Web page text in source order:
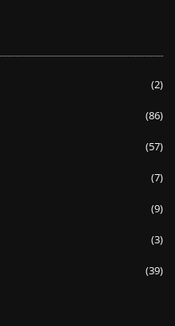
(2)
(86)
(57)
(7)
(9)
(3)
(39)